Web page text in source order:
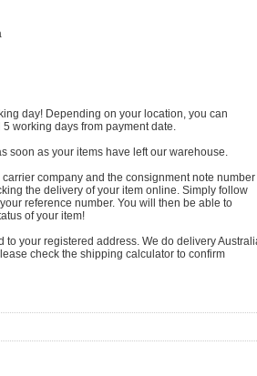
day! Depending on your location, you can
working days from payment date.
soon as your items have left our warehouse.
company and the consignment note number
the delivery of your item online. Simply follow
reference number. You will then be able to
of your item!
to your registered address. We do delivery
check the shipping calculator to confirm